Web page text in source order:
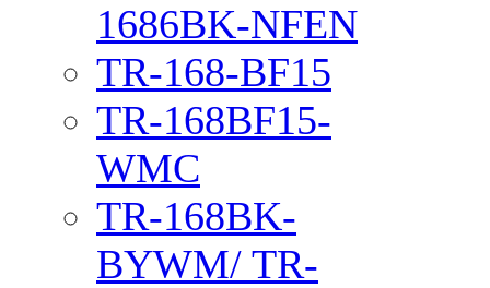
1686BK-NFEN
TR-168-BF15
TR-168BF15-
WMC
TR-168BK-
BYWM/ TR-